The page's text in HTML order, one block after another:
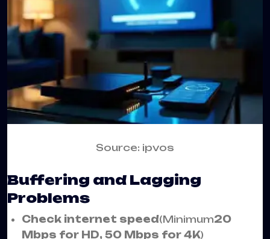
Source: ipvos
Buffering and Lagging
Problems
Check internet speed(Minimum20
Mbps for HD, 50 Mbps for 4K)